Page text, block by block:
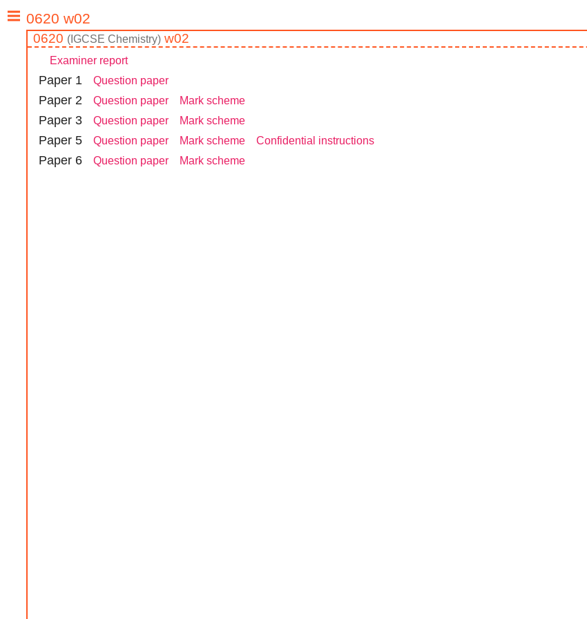
0620 ( IGCSE Chemistry) w02
Examiner report
Paper 1 Question paper
Paper 2 Question paper Mark scheme
Paper 3 Question paper Mark scheme
Paper 5 Question paper Mark scheme Confidential instructions
Paper 6 Question paper Mark scheme